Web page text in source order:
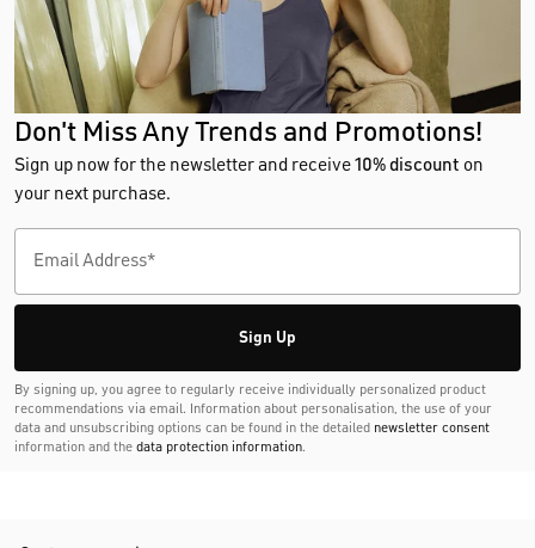
Don't Miss Any Trends and Promotions!
Sign up now for the newsletter and receive10% discount on
your next purchase.
Sign Up
By signing up, you agree to regularly receive individually personalized product
recommendations via email. Information about personalisation, the use of your
data and unsubscribing options can be found in the detailed newsletter consent
information and the data protection information.